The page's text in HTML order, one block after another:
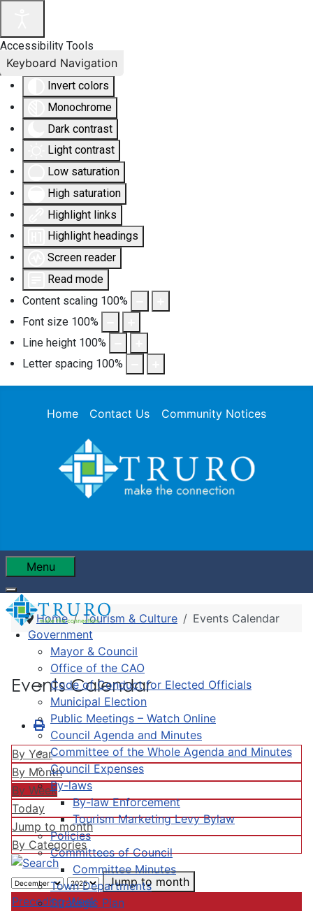
Accessibility Tools
Invert colors
Monochrome
Dark contrast
Light contrast
Low saturation
High saturation
Highlight links
Highlight headings
Screen reader
Read mode
Content scaling 100%
Font size 100%
Line height 100%
Letter spacing 100%
Keyboard Navigation
Home Contact Us Community Notices
Menu
Government
Mayor & Council
Office of the CAO
Code of Conduct for Elected Officials
Municipal Election
Public Meetings – Watch Online
Council Agenda and Minutes
Committee of the Whole Agenda and Minutes
Council Expenses
By-laws
By-law Enforcement
Tourism Marketing Levy Bylaw
Policies
Committees of Council
Committee Minutes
Town Departments
Strategic Plan
Home Tourism & Culture Events Calendar
Events Calendar
By Year
By Month
By Week
Today
Jump to month
By Categories
Jump to month
Preceding Week